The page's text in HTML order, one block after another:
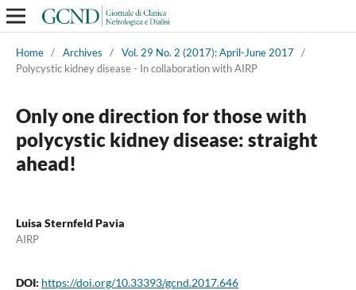
Home / Archives / Vol. 29 No. 2 (2017): April-June 2017
/
Polycystic kidney disease - In collaboration with AIRP
Only one direction for those with
polycystic kidney disease: straight
ahead!
Luisa Sternfeld Pavia
AIRP
DOI: https://doi.org/10.33393/gcnd.2017.646